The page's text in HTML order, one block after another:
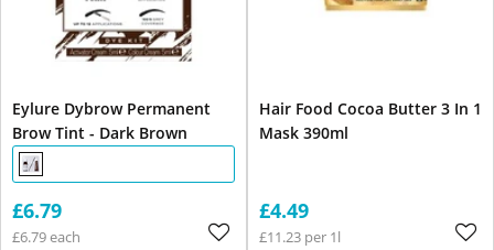
Eylure Dybrow Permanent
Brow Tint - Dark Brown
£6.79
£6.79 each
Hair Food Cocoa Butter 3 In 1
Mask 390ml
£4.49
£11.23 per 1l